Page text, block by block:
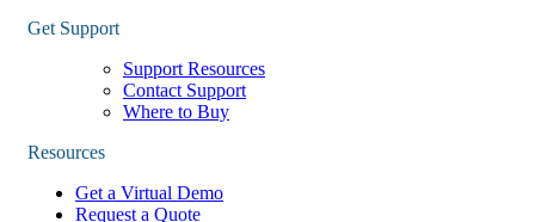
Get Support
Support Resources
Contact Support
Where to Buy
Resources
Get a Virtual Demo
Request a Quote